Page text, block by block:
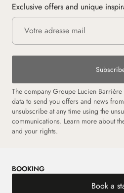
Exclusive offers and unique
The company Groupe Lucien
data to send you offers and news
unsubscribe at any time using the
communications. Learn more about
and your rights.
BOOKING
Book a